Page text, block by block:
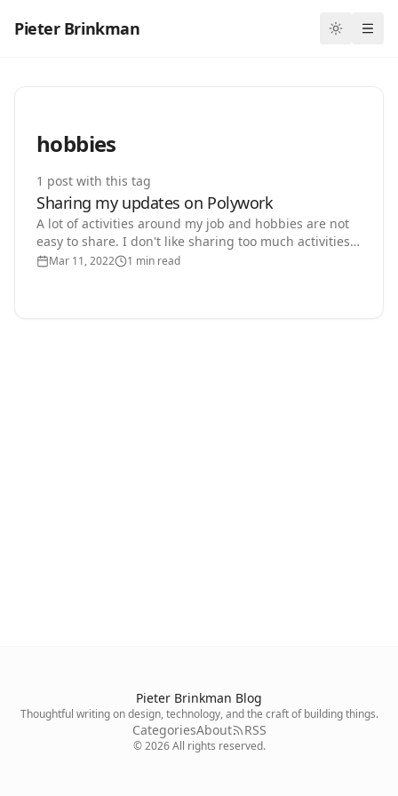
Pieter Brinkman Toggle
hobbies
1 post with this tag
Sharing my updates on Polywork
A lot of activities around my job and hobbies are not
easy to share. I don't like sharing too much activities
on LinkedIn and I don't want to write an…
Mar 11, 2022 1 min read
Pieter Brinkman Blog
Thoughtful writing on design, technology, and the craft of building things.
CategoriesAbout RSS
©2026All rights reserved.